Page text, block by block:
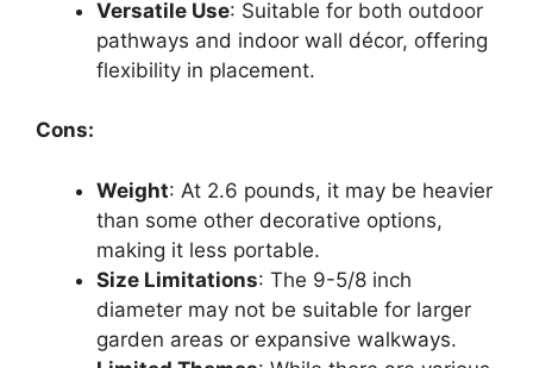
Versatile Use: Suitable for both outdoor
pathways and indoor wall décor, offering
flexibility in placement.
Cons:
Weight: At 2.6 pounds, it may be heavier
than some other decorative options,
making it less portable.
Size Limitations: The 9-5/8 inch
diameter may not be suitable for larger
garden areas or expansive walkways.